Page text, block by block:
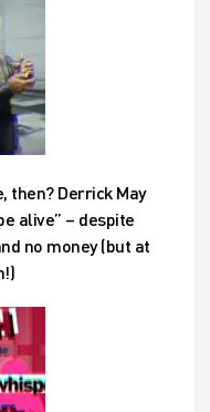
then? Derrick May
alive” – despite
no money (but at